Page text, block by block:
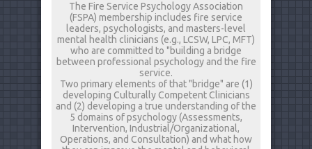
The Fire Service Psychology Association
(FSPA) membership includes fire service
leaders, psychologists, and masters-level
mental health clinicians (e.g., LCSW, LPC, MFT)
who are committed to "building a bridge
between professional psychology and the fire
service.
Two primary elements of that "bridge" are (1)
developing Culturally Competent Clinicians
and (2) developing a true understanding of the
5 domains of psychology (Assessments,
Intervention, Industrial/Organizational,
Operations, and Consultation) and what how